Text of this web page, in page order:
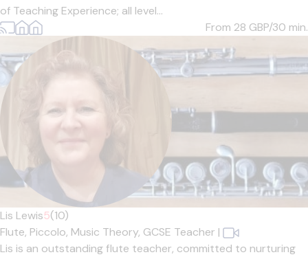
of Teaching Experience; all level...
From 28 GBP/30 min.
Lis Lewis5(10)
Flute, Piccolo, Music Theory, GCSE Teacher |
Lis is an outstanding flute teacher, committed to nurturing